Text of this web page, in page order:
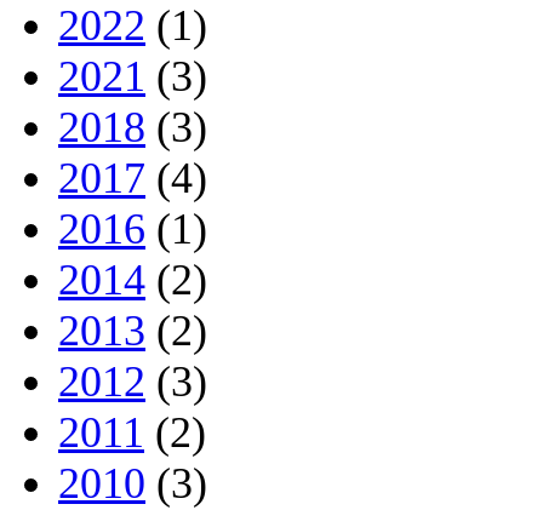
2022 (1)
2021 (3)
2018 (3)
2017 (4)
2016 (1)
2014 (2)
2013 (2)
2012 (3)
2011 (2)
2010 (3)